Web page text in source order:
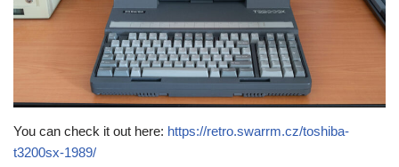
You can check it out here: https://retro.swarrm.cz/toshiba-
t3200sx-1989/